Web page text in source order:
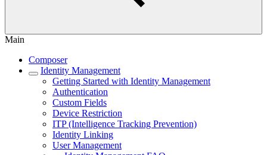
Main
Composer
Identity Management
Getting Started with Identity Management
Authentication
Custom Fields
Device Restriction
ITP (Intelligence Tracking Prevention)
Identity Linking
User Management